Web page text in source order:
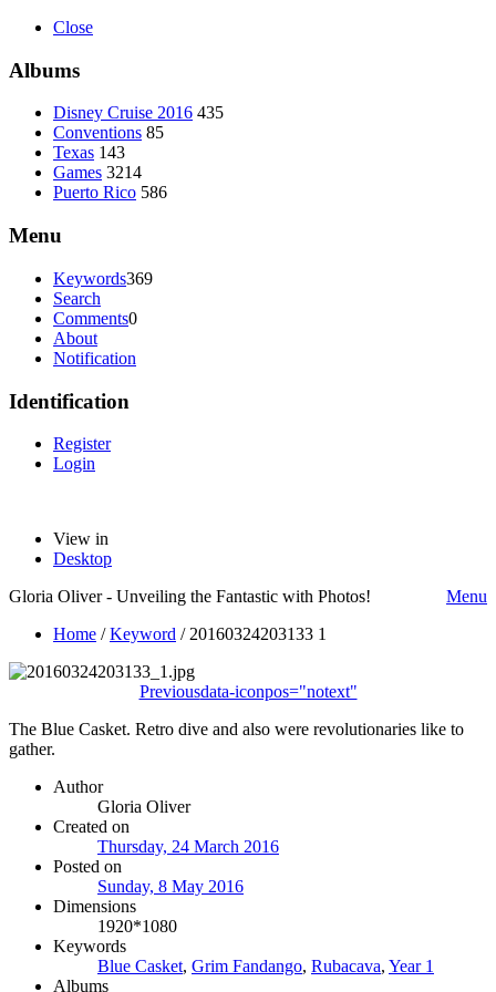
Close
Albums
Disney Cruise 2016 435
Conventions 85
Texas 143
Games 3214
Puerto Rico 586
Menu
Keywords369
Search
Comments0
About
Notification
Identification
Register
Login
View in
Desktop
Gloria Oliver - Unveiling the Fantastic with Photos!
Menu
Home /Keyword / 20160324203133 1
Previousdata-iconpos="notext"
The Blue Casket. Retro dive and also were revolutionaries like to
gather.
Author
Gloria Oliver
Created on
Thursday, 24 March 2016
Posted on
Sunday, 8 May 2016
Dimensions
1920*1080
Keywords
Blue Casket, Grim Fandango, Rubacava, Year 1
Albums